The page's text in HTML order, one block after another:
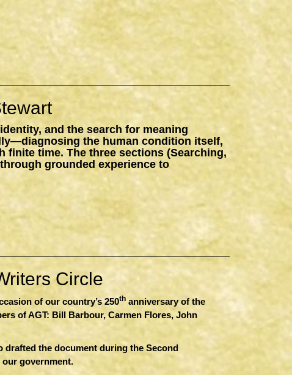
and the search for meaning
the human condition itself,
finite time. The three sections (Searching,
grounded experience to
Circle
of our country’s 250th anniversary of the
of AGT: Bill Barbour, Carmen Flores, John
drafted the document during the Second
government.